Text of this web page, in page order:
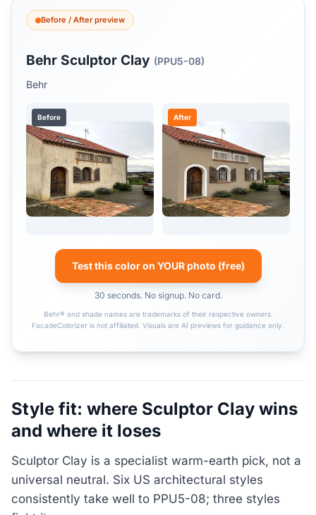
Before / After preview
Behr Sculptor Clay (PPU5-08)
Behr
Before After
Test this color on YOUR photo (free)
30 seconds. No signup. No card.
Behr® and shade names are trademarks of their respective owners.
FacadeColorizer is not affiliated. Visuals are AI previews for guidance only.
Style fit: where Sculptor Clay wins
and where it loses
Sculptor Clay is a specialist warm-earth pick, not a
universal neutral. Six US architectural styles
consistently take well to PPU5-08; three styles